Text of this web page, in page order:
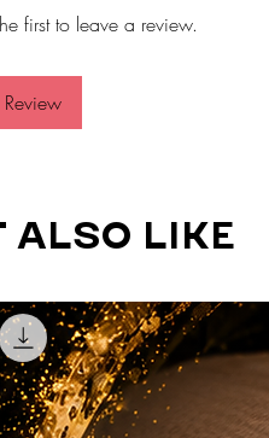
first to leave a review.
ALSO LIKE